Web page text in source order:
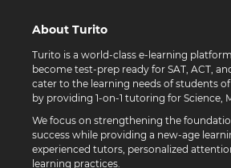
About Turito
Turito is a world-class e-learning
become test-prep ready for SAT, ACT,
cater to the learning needs of students
by providing 1-on-1 tutoring for Science,
We focus on strengthening the
success while providing a new-age
experienced tutors, personalized
learning practices.